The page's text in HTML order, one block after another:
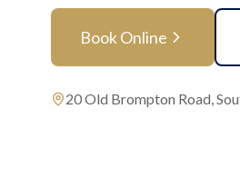
Book Online
20 Old Brompton Road,